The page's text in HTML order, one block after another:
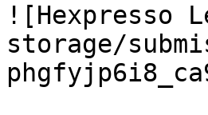
![Hexpresso
storage/